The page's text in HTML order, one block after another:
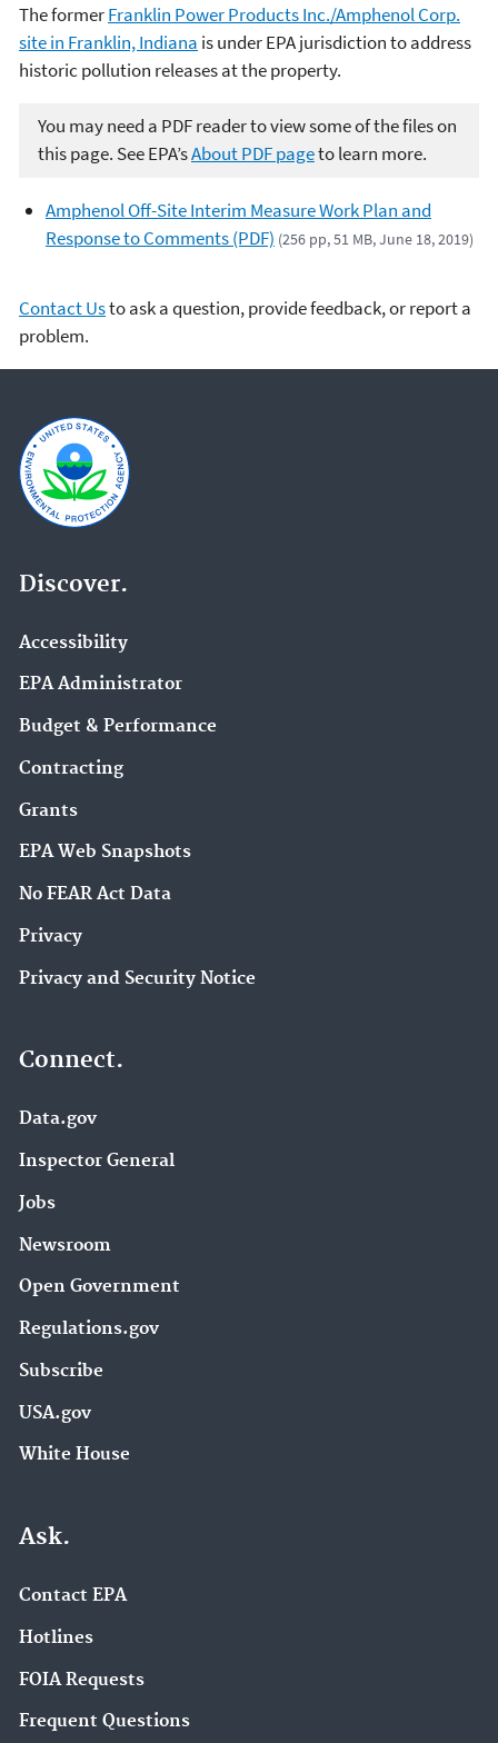
The formerFranklin Power Products Inc./Amphenol Corp.
site in Franklin, Indiana is under EPA jurisdiction to address
historic pollution releases at the property.
You may need a PDF reader to view some of the files on
this page. See EPA’sAbout PDF pageto learn more.
Amphenol Off-Site Interim Measure Work Plan and
Response to Comments (PDF) (256 pp, 51 MB, June 18, 2019)
Contact Usto ask a question, provide feedback, or report a
problem.
Discover.
Accessibility
EPA Administrator
Budget & Performance
Contracting
Grants
EPA Web Snapshots
No FEAR Act Data
Privacy
Privacy and Security Notice
Connect.
Data.gov
Inspector General
Jobs
Newsroom
Open Government
Regulations.gov
Subscribe
USA.gov
White House
Ask.
Contact EPA
Hotlines
FOIA Requests
Frequent Questions